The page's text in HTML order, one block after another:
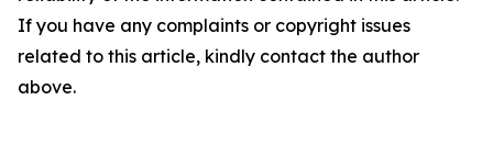
If you have any complaints or copyright issues
related to this article, kindly contact the author
above.